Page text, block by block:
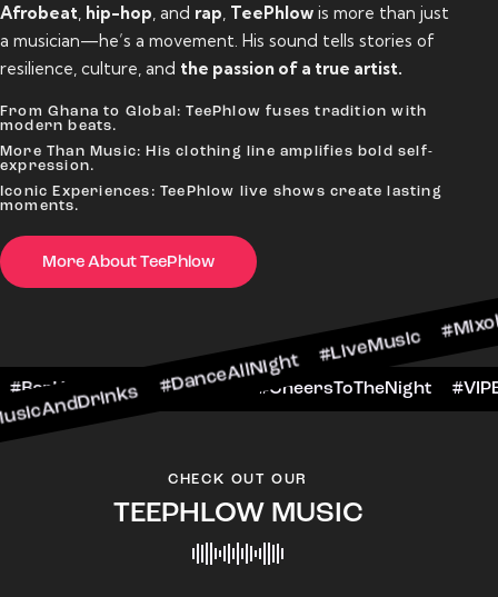
Afrobeat hip-hop , and rap TeePhlow is more than just
a musician—he’s a movement. His sound tells stories of
resilience, culture, and the passion of a true artist.
From Ghana to Global: TeePhlow fuses tradition with
modern beats.
More Than Music: His clothing line amplifies bold self-
expression.
Iconic Experiences: TeePhlow live shows create lasting
moments.
More About TeePhlow
#LiveMusic #Mixology
#BarHop #BarScene
CHECK OUT OUR
TEEPHLOW MUSIC